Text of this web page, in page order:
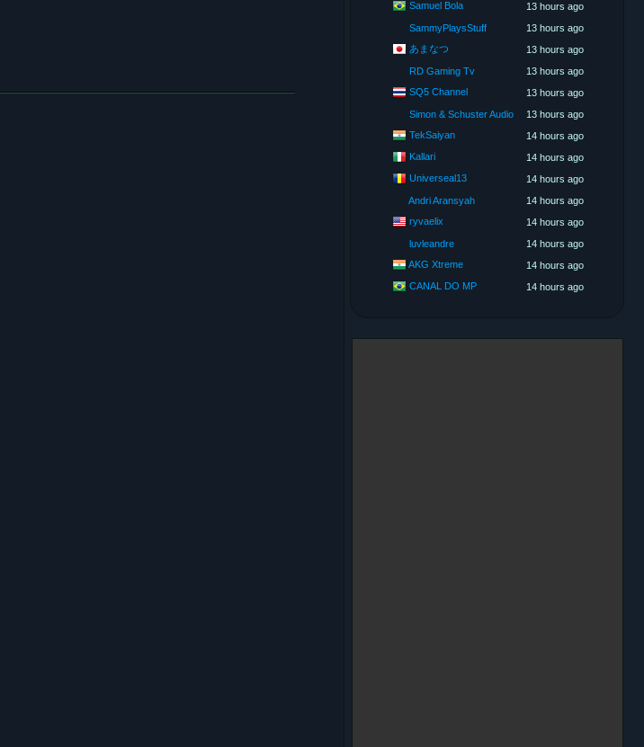
Samuel Bola
13 hours ago
SammyPlaysStuff
13 hours ago
あまなつ
13 hours ago
RD Gaming Tv
13 hours ago
SQ5 Channel
13 hours ago
Simon & Schuster Audio
13 hours ago
TekSaiyan
14 hours ago
Kallari
14 hours ago
Universeal13
14 hours ago
Andri Aransyah
14 hours ago
ryvaelix
14 hours ago
luvleandre
14 hours ago
AKG Xtreme
14 hours ago
CANAL DO MP
14 hours ago